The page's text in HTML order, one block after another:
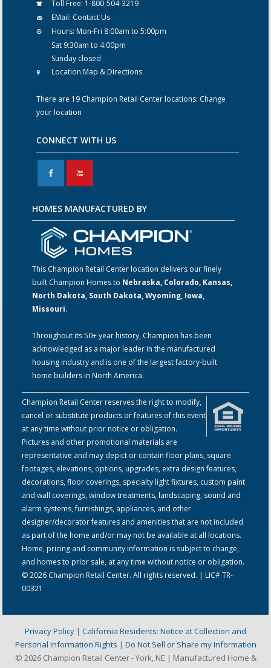
Toll Free: 1-800-504-3219
EMail: Contact Us
Hours: Mon-Fri 8:00am to 5:00pm
Sat 9:30am to 4:00pm
Sunday closed
Location Map & Directions
There are 19 Champion Retail Center locations: Change
your location
CONNECT WITH US
F X
HOMES MANUFACTURED BY
This Champion Retail Center location delivers our finely
built Champion Homes to Nebraska, Colorado, Kansas,
North Dakota, South Dakota, Wyoming, Iowa,
Missouri.
Throughout its 50+ year history, Champion has been
acknowledged as a major leader in the manufactured
housing industry and is one of the largest factory-built
home builders in North America.
Champion Retail Center reserves the right to modify,
cancel or substitute products or features of this event
at any time without prior notice or obligation.
Pictures and other promotional materials are
representative and may depict or contain floor plans, square
footages, elevations, options, upgrades, extra design features,
decorations, floor coverings, specialty light fixtures, custom paint
and wall coverings, window treatments, landscaping, sound and
alarm systems, furnishings, appliances, and other
designer/decorator features and amenities that are not included
as part of the home and/or may not be available at all locations.
Home, pricing and community information is subject to change,
and homes to prior sale, at any time without notice or obligation.
© 2026 Champion Retail Center. All rights reserved. | LIC# TR-
00321
Privacy Policy | California Residents: Notice at Collection and
Personal Information Rights | Do Not Sell or Share my Information
© 2026 Champion Retail Center - York, NE | Manufactured Home &